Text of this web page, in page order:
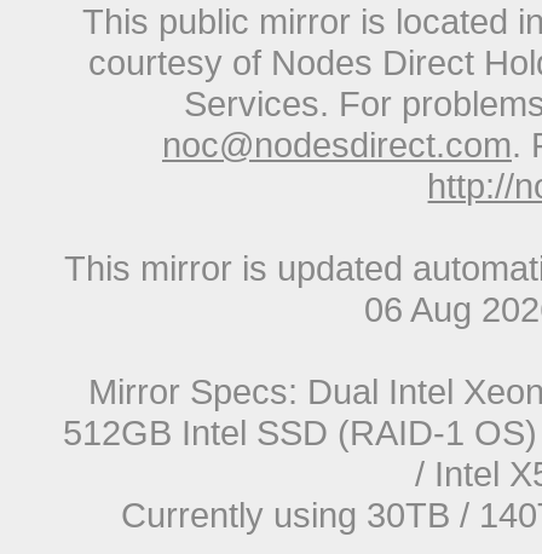
This public mirror is located
courtesy of Nodes Direct
Services. For
noc@nodesdirect.com.
http://
This mirror is updated
06 Aug
Mirror Specs: Dual Intel
512GB Intel SSD (RAID-1
/ Intel
Currently using 30TB /